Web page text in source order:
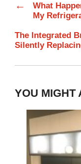
←
What
My
The Integrated
Silently
YOU MIGHT